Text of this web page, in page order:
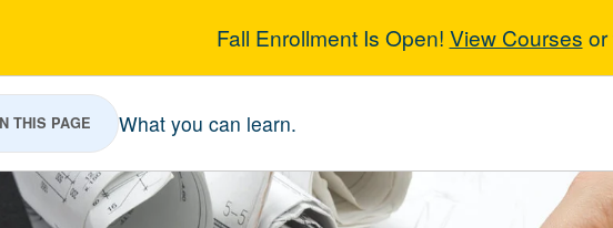
Fall Enrollment Is Open! View Courses or
1
THIS PAGE What you can learn.